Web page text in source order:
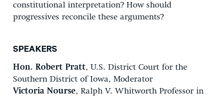
constitutional interpretation? How should
progressives reconcile these arguments?
SPEAKERS
Hon. Robert Pratt, U.S. District Court for the
Southern District of Iowa, Moderator
Victoria Nourse, Ralph V. Whitworth Professor in